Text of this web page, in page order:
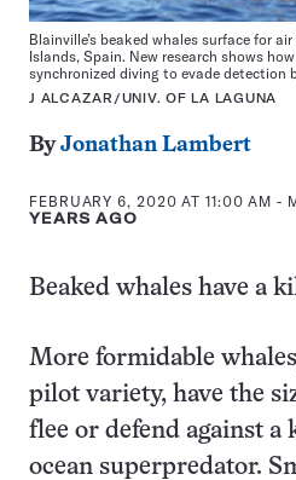
Blainville’s beaked whales surface for
Islands, Spain. New research shows
synchronized diving to evade detection
J ALCAZAR/UNIV. OF LA LAGUNA
ByJonathan Lambert
FEBRUARY 6, 2020 AT 11:00 AM -
YEARS AGO
Beaked whales have a
More formidable
pilot variety, have the
flee or defend against a
ocean superpredator.